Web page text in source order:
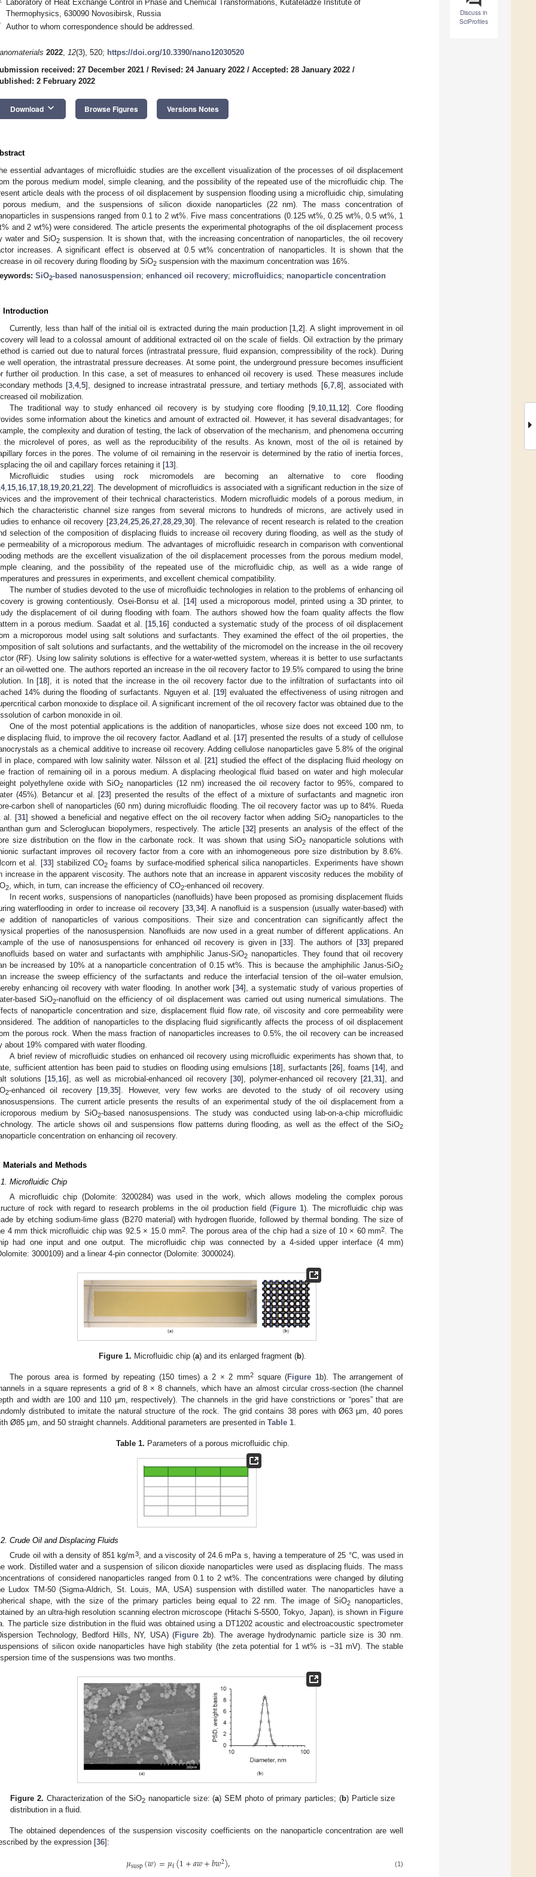
Discuss in
SciProfiles
Laboratory of Heat Exchange Control in Phase and Chemical Transformations, Kutateladze Institute of
Thermophysics, 630090 Novosibirsk, Russia
Author to whom correspondence should be addressed.
2022, 12(3), 520; https://doi.org/10.3390/nano12030520
received: 27 December 2021 / Revised: 24 January 2022 / Accepted: 28 January 2022 /
2 February 2022
Download keyboard_arrow_down Browse Figures Versions Notes
essential advantages of microfluidic studies are the excellent visualization of the processes of oil displacement
the porous medium model, simple cleaning, and the possibility of the repeated use of the microfluidic chip. The
article deals with the process of oil displacement by suspension flooding using a microfluidic chip, simulating
medium, and the suspensions of silicon dioxide nanoparticles (22 nm). The mass concentration of
in suspensions ranged from 0.1 to 2 wt%. Five mass concentrations (0.125 wt%, 0.25 wt%, 0.5 wt%, 1
and 2 wt%) were considered. The article presents the experimental photographs of the oil displacement process
water and SiO2suspension. It is shown that, with the increasing concentration of nanoparticles, the oil recovery
increases. A significant effect is observed at 0.5 wt% concentration of nanoparticles. It is shown that the
in oil recovery during flooding by SiO2 suspension with the maximum concentration was 16%.
SiO2-based nanosuspension; enhanced oil recovery; microfluidics; nanoparticle concentration
Introduction
Currently, less than half of the initial oil is extracted during the main production [1 ,2]. A slight improvement in oil
will lead to a colossal amount of additional extracted oil on the scale of fields. Oil extraction by the primary
is carried out due to natural forces (intrastratal pressure, fluid expansion, compressibility of the rock). During
well operation, the intrastratal pressure decreases. At some point, the underground pressure becomes insufficient
further oil production. In this case, a set of measures to enhanced oil recovery is used. These measures include
methods [3 ,4,5], designed to increase intrastratal pressure, and tertiary methods [6, 7, 8], associated with
oil mobilization.
The traditional way to study enhanced oil recovery is by studying core flooding [9, 10, 11, 12]. Core flooding
some information about the kinetics and amount of extracted oil. However, it has several disadvantages; for
the complexity and duration of testing, the lack of observation of the mechanism, and phenomena occurring
the microlevel of pores, as well as the reproducibility of the results. As known, most of the oil is retained by
forces in the pores. The volume of oil remaining in the reservoir is determined by the ratio of inertia forces,
the oil and capillary forces retaining it [13].
Microfluidic studies using rock micromodels are becoming an alternative to core flooding
, 15 16 17 18 19 20 21 22]. The development of microfluidics is associated with a significant reduction in the size of
and the improvement of their technical characteristics. Modern microfluidic models of a porous medium, in
the characteristic channel size ranges from several microns to hundreds of microns, are actively used in
to enhance oil recovery [23, 24, 25, 26, 27, 28, 29, 30]. The relevance of recent research is related to the creation
selection of the composition of displacing fluids to increase oil recovery during flooding, as well as the study of
permeability of a microporous medium. The advantages of microfluidic research in comparison with conventional
methods are the excellent visualization of the oil displacement processes from the porous medium model,
cleaning, and the possibility of the repeated use of the microfluidic chip, as well as a wide range of
and pressures in experiments, and excellent chemical compatibility.
The number of studies devoted to the use of microfluidic technologies in relation to the problems of enhancing oil
is growing contentiously. Osei-Bonsu et al. [14] used a microporous model, printed using a 3D printer, to
the displacement of oil during flooding with foam. The authors showed how the foam quality affects the flow
in a porous medium. Saadat et al. [15 16] conducted a systematic study of the process of oil displacement
a microporous model using salt solutions and surfactants. They examined the effect of the oil properties, the
of salt solutions and surfactants, and the wettability of the micromodel on the increase in the oil recovery
(RF). Using low salinity solutions is effective for a water-wetted system, whereas it is better to use surfactants
an oil-wetted one. The authors reported an increase in the oil recovery factor to 19.5% compared to using the brine
In [18], it is noted that the increase in the oil recovery factor due to the infiltration of surfactants into oil
14% during the flooding of surfactants. Nguyen et al. [19] evaluated the effectiveness of using nitrogen and
carbon monoxide to displace oil. A significant increment of the oil recovery factor was obtained due to the
of carbon monoxide in oil.
One of the most potential applications is the addition of nanoparticles, whose size does not exceed 100 nm, to
displacing fluid, to improve the oil recovery factor. Aadland et al. [17] presented the results of a study of cellulose
as a chemical additive to increase oil recovery. Adding cellulose nanoparticles gave 5.8% of the original
in place, compared with low salinity water. Nilsson et al. [21] studied the effect of the displacing fluid rheology on
fraction of remaining oil in a porous medium. A displacing rheological fluid based on water and high molecular
polyethylene oxide with SiO2 nanoparticles (12 nm) increased the oil recovery factor to 95%, compared to
(45%). Betancur et al. [23] presented the results of the effect of a mixture of surfactants and magnetic iron
carbon shell of nanoparticles (60 nm) during microfluidic flooding. The oil recovery factor was up to 84%. Rueda
al. [31] showed a beneficial and negative effect on the oil recovery factor when adding SiO2nanoparticles to the
gum and Scleroglucan biopolymers, respectively. The article [32] presents an analysis of the effect of the
size distribution on the flow in the carbonate rock. It was shown that using SiO2nanoparticle solutions with
surfactant improves oil recovery factor from a core with an inhomogeneous pore size distribution by 8.6%.
et al. [33] stabilized CO2 foams by surface-modified spherical silica nanoparticles. Experiments have shown
increase in the apparent viscosity. The authors note that an increase in apparent viscosity reduces the mobility of
2 , which, in turn, can increase the efficiency of CO2-enhanced oil recovery.
In recent works, suspensions of nanoparticles (nanofluids) have been proposed as promising displacement fluids
waterflooding in order to increase oil recovery [33, 34]. A nanofluid is a suspension (usually water-based) with
addition of nanoparticles of various compositions. Their size and concentration can significantly affect the
properties of the nanosuspension. Nanofluids are now used in a great number of different applications. An
of the use of nanosuspensions for enhanced oil recovery is given in [33]. The authors of [33] prepared
based on water and surfactants with amphiphilic Janus-SiO2 nanoparticles. They found that oil recovery
be increased by 10% at a nanoparticle concentration of 0.15 wt%. This is because the amphiphilic Janus-SiO2
increase the sweep efficiency of the surfactants and reduce the interfacial tension of the oil–water emulsion,
enhancing oil recovery with water flooding. In another work [34], a systematic study of various properties of
based SiO2-nanofluid on the efficiency of oil displacement was carried out using numerical simulations. The
of nanoparticle concentration and size, displacement fluid flow rate, oil viscosity and core permeability were
The addition of nanoparticles to the displacing fluid significantly affects the process of oil displacement
the porous rock. When the mass fraction of nanoparticles increases to 0.5%, the oil recovery can be increased
about 19% compared with water flooding.
A brief review of microfluidic studies on enhanced oil recovery using microfluidic experiments has shown that, to
sufficient attention has been paid to studies on flooding using emulsions [18], surfactants [26], foams [14], and
solutions [15, 16], as well as microbial-enhanced oil recovery [30], polymer-enhanced oil recovery [21 ,31], and
2-enhanced oil recovery [19 ,35]. However, very few works are devoted to the study of oil recovery using
The current article presents the results of an experimental study of the oil displacement from a
medium by SiO2-based nanosuspensions. The study was conducted using lab-on-a-chip microfluidic
The article shows oil and suspensions flow patterns during flooding, as well as the effect of the SiO2
concentration on enhancing oil recovery.
Materials and Methods
Microfluidic Chip
A microfluidic chip (Dolomite: 3200284) was used in the work, which allows modeling the complex porous
of rock with regard to research problems in the oil production field (Figure 1). The microfluidic chip was
by etching sodium-lime glass (B270 material) with hydrogen fluoride, followed by thermal bonding. The size of
4 mm thick microfluidic chip was 92.5 × 15.0 mm2. The porous area of the chip had a size of 10 × 60 mm2. The
had one input and one output. The microfluidic chip was connected by a 4-sided upper interface (4 mm)
3000109) and a linear 4-pin connector (Dolomite: 3000024).
Figure 1. Microfluidic chip (a) and its enlarged fragment (b).
The porous area is formed by repeating (150 times) a 2 × 2 mm2 square (Figure 1b). The arrangement of
in a square represents a grid of 8 × 8 channels, which have an almost circular cross-section (the channel
and width are 100 and 110 µm, respectively). The channels in the grid have constrictions or “pores” that are
distributed to imitate the natural structure of the rock. The grid contains 38 pores with Ø63 µm, 40 pores
Ø85 µm, and 50 straight channels. Additional parameters are presented in Table 1
Table 1. Parameters of a porous microfluidic chip.
Crude Oil and Displacing Fluids
Crude oil with a density of 851 kg/m3, and a viscosity of 24.6 mPa s, having a temperature of 25 °C, was used in
work. Distilled water and a suspension of silicon dioxide nanoparticles were used as displacing fluids. The mass
of considered nanoparticles ranged from 0.1 to 2 wt%. The concentrations were changed by diluting
Ludox TM-50 (Sigma-Aldrich, St. Louis, MA, USA) suspension with distilled water. The nanoparticles have a
shape, with the size of the primary particles being equal to 22 nm. The image of SiO2 nanoparticles,
by an ultra-high resolution scanning electron microscope (Hitachi S-5500, Tokyo, Japan), is shown in Figure
The particle size distribution in the fluid was obtained using a DT1202 acoustic and electroacoustic spectrometer
Technology, Bedford Hills, NY, USA) (Figure 2b). The average hydrodynamic particle size is 30 nm.
of silicon oxide nanoparticles have high stability (the zeta potential for 1 wt% is −31 mV). The stable
time of the suspensions was two months.
Figure 2. Characterization of the SiO2 nanoparticle size: (a) SEM photo of primary particles; (b) Particle size
distribution in a fluid.
The obtained dependences of the suspension viscosity coefficients on the nanoparticle concentration are well
by the expression [36]:
𝜇susp(𝑤)=𝜇f(1+𝑎𝑤+𝑏𝑤2), (1)